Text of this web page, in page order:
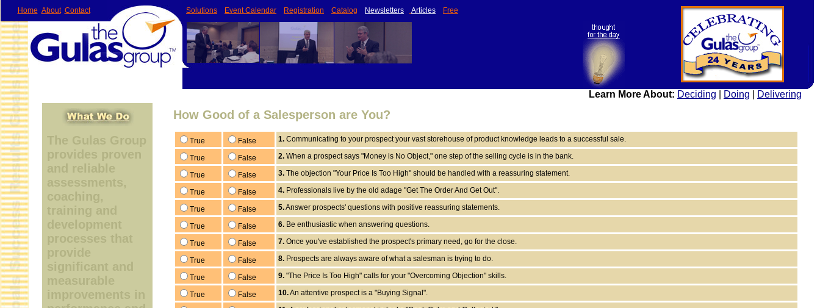
Home About Contact Solutions Event Calendar Registration Catalog Newsletters Articles Free
Learn More About: Deciding Doing Delivering
The Gulas Group
provides proven
and reliable
assessments,
coaching,
training and
development
processes that
provide
significant and
measurable
improvements in
How Good of a Salesperson are You?
True False 1. Communicating to your prospect your vast storehouse of product knowledge leads to a successful sale.
True False 2. When a prospect says "Money is No Object," one step of the selling cycle is in the bank.
True False 3. The objection "Your Price Is Too High" should be handled with a reassuring statement.
True False 4. Professionals live by the old adage "Get The Order And Get Out".
True False 5.Answer prospects' questions with positive reassuring statements.
True False 6. Be enthusiastic when answering questions.
True False 7. Once you've established the prospect's primary need, go for the close.
True False 8. Prospects are always aware of what a salesman is trying to do.
True False 9. "The Price Is Too High" calls for your "Overcoming Objection" skills.
True False 10.An attentive prospect is a "Buying Signal".